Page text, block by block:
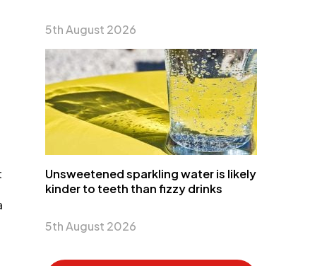
5th August 2026
Unsweetened sparkling water is likely
kinder to teeth than fizzy drinks
5th August 2026